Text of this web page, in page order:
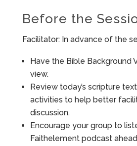
Before the
Facilitator: In advance of the
Have the Bible Background
view.
Review today’s scripture
activities to help better
discussion.
Encourage your group to
Faithelement podcast